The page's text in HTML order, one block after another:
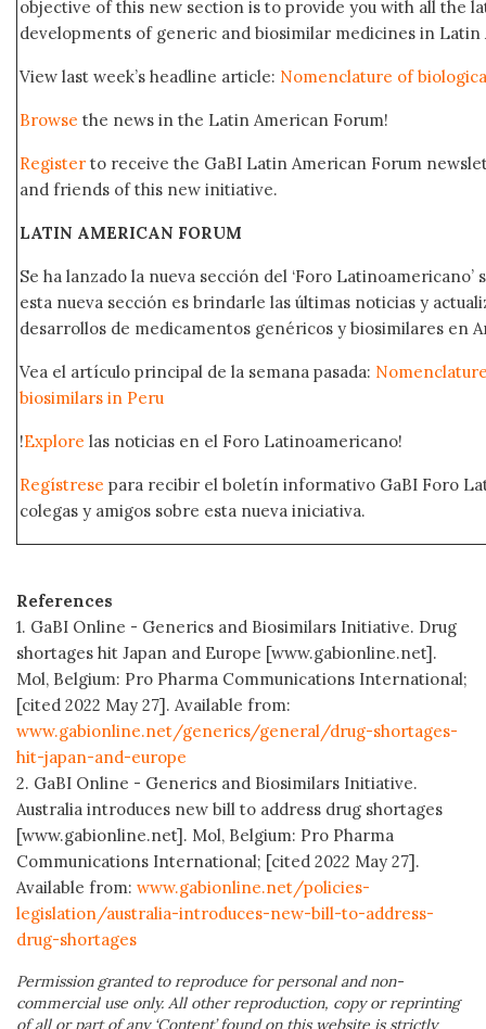
objective of this new section is to provide you with all the
developments of generic and biosimilar medicines in Latin
View last week’s headline article: Nomenclature of
Browse the news in the Latin American Forum!
Register to receive the GaBI Latin American Forum
and friends of this new initiative.
LATIN AMERICAN FORUM
Se ha lanzado la nueva sección del ‘Foro Latinoamericano’
esta nueva sección es brindarle las últimas noticias y
desarrollos de medicamentos genéricos y biosimilares en
Vea el artículo principal de la semana pasada:
biosimilars in Peru
!Explore las noticias en el Foro Latinoamericano!
Regístrese para recibir el boletín informativo GaBI Foro
colegas y amigos sobre esta nueva iniciativa.
References
1. GaBI Online - Generics and Biosimilars Initiative. Drug
shortages hit Japan and Europe [www.gabionline.net].
Mol, Belgium: Pro Pharma Communications International;
[cited 2022 May 27]. Available from:
www.gabionline.net/generics/general/drug-shortages-
hit-japan-and-europe
2. GaBI Online - Generics and Biosimilars Initiative.
Australia introduces new bill to address drug shortages
[www.gabionline.net]. Mol, Belgium: Pro Pharma
Communications International; [cited 2022 May 27].
Available from: www.gabionline.net/policies-
legislation/australia-introduces-new-bill-to-address-
drug-shortages
Permission granted to reproduce for personal and non-
commercial use only. All other reproduction, copy or reprinting
of all or part of any ‘Content’ found on this website is strictly